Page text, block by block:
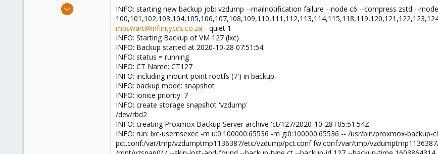
Dec 7, 2019
INFO: starting new backup job: vzdump --mailnotification failure --node c6 --compress zstd --
mpswart@infinitycds.co.za --quiet 1
INFO: Starting Backup of VM 127 (lxc)
INFO: Backup started at 2020-10-28 07:51:54
INFO: status = running
INFO: CT Name: CT127
INFO: including mount point rootfs ('/') in backup
INFO: backup mode: snapshot
INFO: ionice priority: 7
INFO: create storage snapshot 'vzdump'
/dev/rbd2
INFO: creating Proxmox Backup Server archive 'ct/127/2020-10-28T05:51:54Z'
INFO: run: lxc-usernsexec -m u:0:100000:65536 -m g:0:100000:65536 -- /usr/bin/proxmox-
pct.conf:/var/tmp/vzdumptmp1136387/etc/vzdump/pct.conf fw.conf:/var/tmp/